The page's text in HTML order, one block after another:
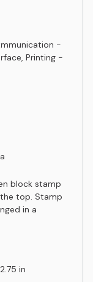
-
Printing -
block stamp
top. Stamp
in a
in